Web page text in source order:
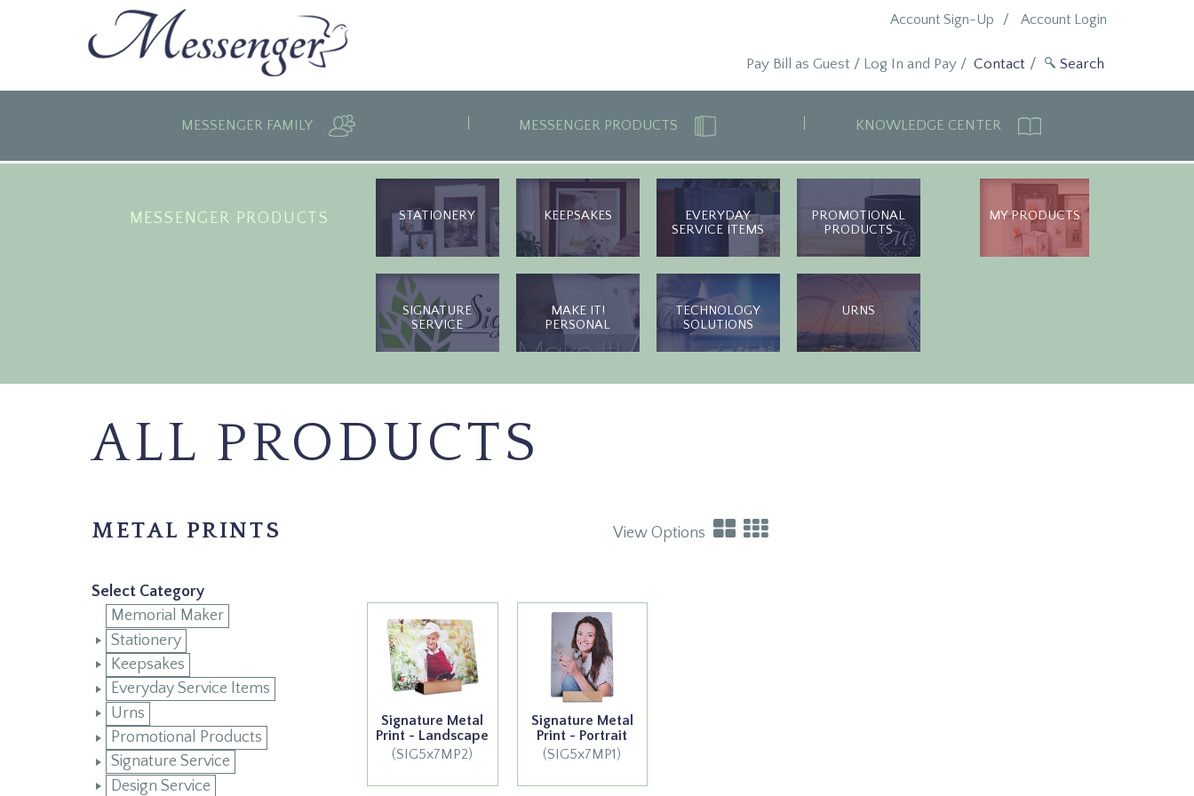
Account Login
Account Sign-Up
Contact
Pay Bill as Guest / Log In and Pay/
MESSENGER FAMILY MESSENGER PRODUCTS KNOWLEDGE CENTER
MESSENGER PRODUCTS STATIONERY KEEPSAKES
EVERYDAY
SERVICE ITEMS
PROMOTIONAL
PRODUCTS
SIGNATURE
SERVICE
MAKE IT!
PERSONAL
TECHNOLOGY
SOLUTIONS
URNS
MY PRODUCTS
ALL PRODUCTS
View Options
METAL PRINTS
Select Category
Memorial Maker
Stationery
Keepsakes
Everyday Service Items
Urns
Promotional Products
Signature Service
Design Service
Signature Metal
Print - Landscape
(SIG5x7MP2)
Signature Metal
Print - Portrait
(SIG5x7MP1)